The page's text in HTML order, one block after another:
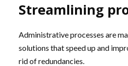
Streamlining
Administrative processes are
solutions that speed up and
rid of redundancies.